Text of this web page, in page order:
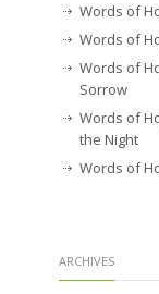
Words of
Words of
Words of
Sorrow
Words of
the Night
Words of
ARCHIVES